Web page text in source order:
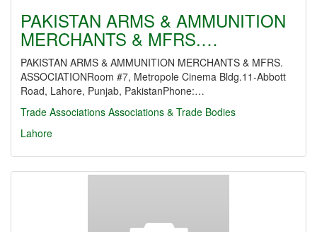
PAKISTAN ARMS & AMMUNITION
MERCHANTS & MFRS.…
PAKISTAN ARMS & AMMUNITION MERCHANTS & MFRS.
ASSOCIATIONRoom #7, Metropole Cinema Bldg.11-Abbott
Road, Lahore, Punjab, PakistanPhone:…
Trade Associations Associations & Trade Bodies
Lahore